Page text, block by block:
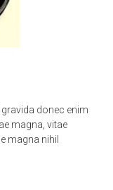
donec enim
magna, vitae
magna nihil